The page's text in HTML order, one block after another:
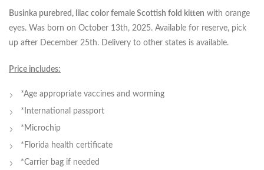
Businka purebred, lilac color female Scottish fold kitten with orange
eyes. Was born on October 13th, 2025. Available for reserve, pick
up after December 25th. Delivery to other states is available.
Price includes:
*Age appropriate vaccines and worming
*International passport
*Microchip
*Florida health certificate
*Carrier bag if needed